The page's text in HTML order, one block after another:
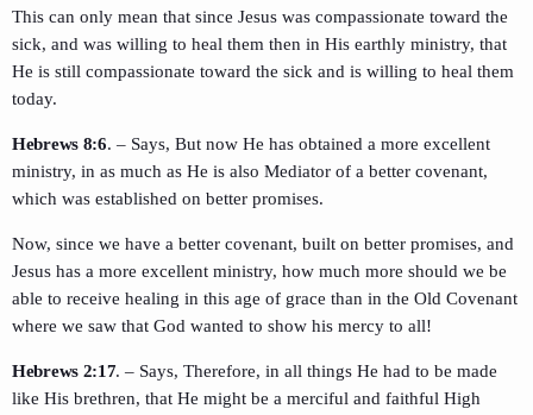
This can only mean that since Jesus was compassionate toward the
sick, and was willing to heal them then in His earthly ministry, that
He is still compassionate toward the sick and is willing to heal them
today.
Hebrews 8:6. – Says, But now He has obtained a more excellent
ministry, in as much as He is also Mediator of a better covenant,
which was established on better promises.
Now, since we have a better covenant, built on better promises, and
Jesus has a more excellent ministry, how much more should we be
able to receive healing in this age of grace than in the Old Covenant
where we saw that God wanted to show his mercy to all!
Hebrews 2:17. – Says, Therefore, in all things He had to be made
like His brethren, that He might be a merciful and faithful High